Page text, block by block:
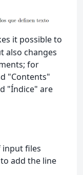
it possible to
also changes
for
"Contents"
"Índice" are
input files
add the line